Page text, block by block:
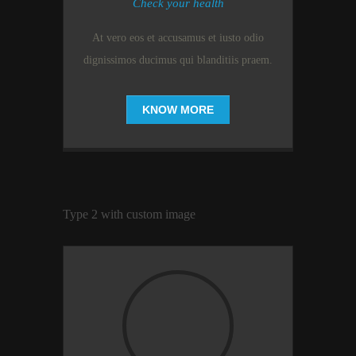
Check your health
At vero eos et accusamus et iusto odio
dignissimos ducimus qui blanditiis praem.
KNOW MORE
Type 2 with custom image